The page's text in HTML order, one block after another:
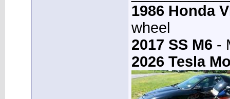
1986 Honda
wheel
2017 SS M6 -
2026 Tesla